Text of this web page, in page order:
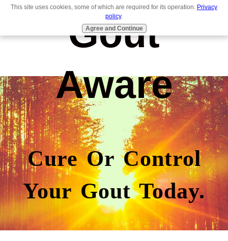
Gout
Aware
Cure Or Control
Your Gout Today.
This site uses cookies, some of which are required for its operation. Privacy
policy.
Agree and Continue